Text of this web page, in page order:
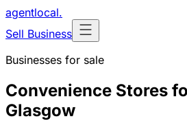
agentlocal.
Sell Business
Businesses for sale
Convenience Stores
Glasgow